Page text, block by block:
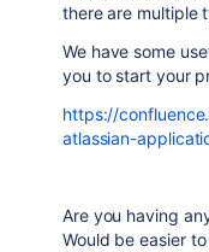
there are multiple
We have some
you to start your
https://
atlassian-
Are you having
Would be easier